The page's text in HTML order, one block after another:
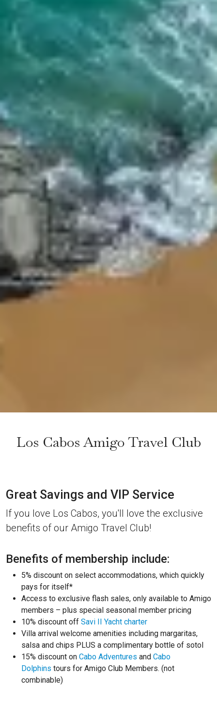
Los Cabos Amigo Travel Club
Great Savings and VIP Service
If you love Los Cabos, you'll love the exclusive
benefits of our Amigo Travel Club!
Benefits of membership include:
5% discount on select accommodations, which quickly
pays for itself*
Access to exclusive flash sales, only available to Amigo
members – plus special seasonal member pricing
10% discount off Savi II Yacht charter
Villa arrival welcome amenities including margaritas,
salsa and chips PLUS a complimentary bottle of sotol
15% discount on Cabo Adventures and Cabo
Dolphins tours for Amigo Club Members. (not
combinable)